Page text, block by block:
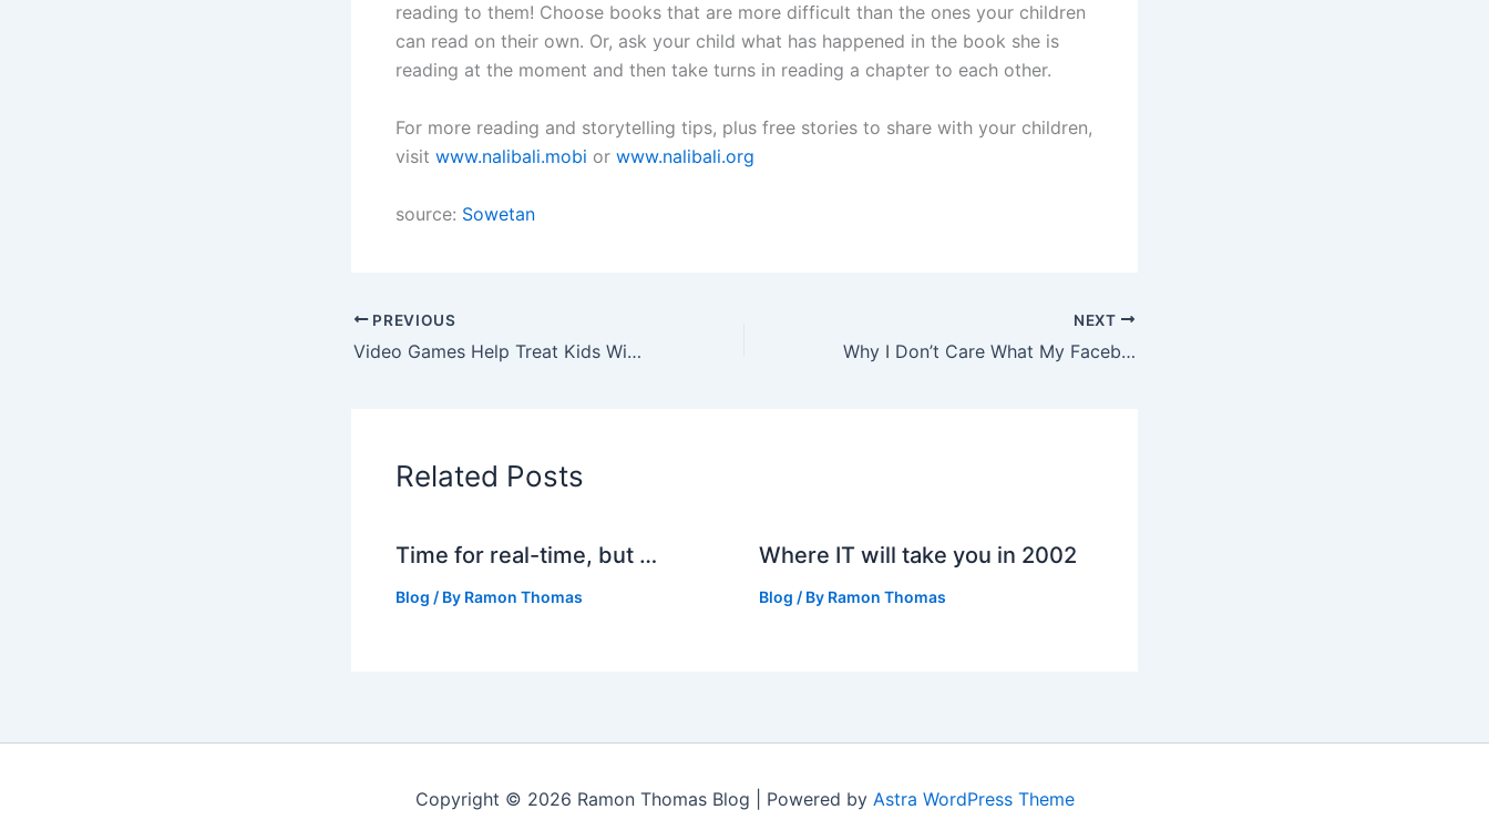
reading to them! Choose books that are more difficult than the ones your children
can read on their own. Or, ask your child what has happened in the book she is
reading at the moment and then take turns in reading a chapter to each other.
For more reading and storytelling tips, plus free stories to share with your children,
visit www.nalibali.mobi or www.nalibali.org
source: Sowetan
PREVIOUS
Video Games Help Treat Kids With Chronic Pain
NEXT
Why I Don’t Care What My Facebook Friends Like
Related Posts
Time for real-time, but …
Blog / By Ramon Thomas
Where IT will take you in 2002
Blog / By Ramon Thomas
Copyright © 2026 Ramon Thomas Blog | Powered by Astra WordPress Theme